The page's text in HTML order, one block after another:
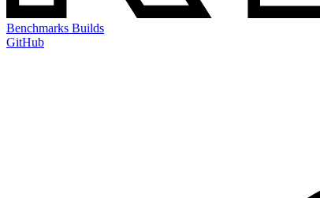
Benchmarks Builds
GitHub